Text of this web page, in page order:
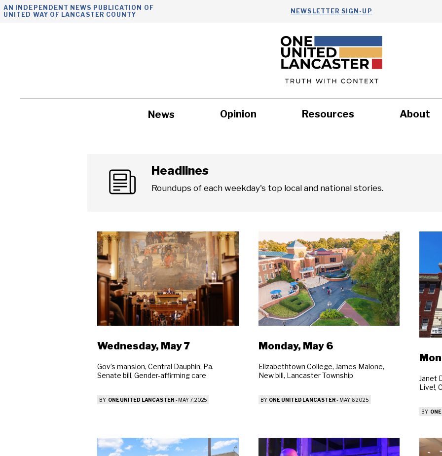
Skip
AN INDEPENDENT NEWS PUBLICATION OF
UNITED WAY OF LANCASTER COUNTY
NEWSLETTER SIGN-UP
News Opinion Resources About
Headlines
Roundups of each weekday's top local and national stories.
Wednesday, May 7
Gov’s mansion, Central Dauphin, Pa.
Senate bill, Gender-affirming care
BY ONE UNITED LANCASTER -MAY 7, 2025
Monday, May 6
Elizabethtown College, James Malone,
New bill, Lancaster Township
BY ONE UNITED LANCASTER- MAY 6, 2025
Janet
Live!,
BY